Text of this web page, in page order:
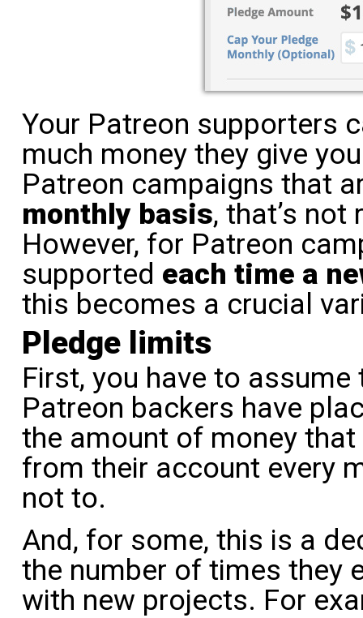
Your Patreon supporters
much money they give
Patreon campaigns that
monthly basis, that’s not
However, for Patreon
supported each time a
this becomes a crucial
Pledge limits
First, you have to
Patreon backers have
the amount of money that
from their account every
not to.
And, for some, this is a
the number of times they
with new projects. For